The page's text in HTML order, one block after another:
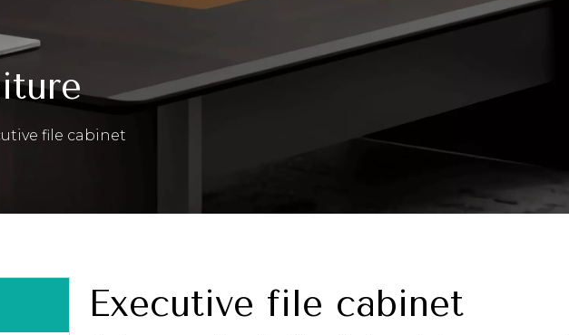
file cabinet
Executive file cabinet